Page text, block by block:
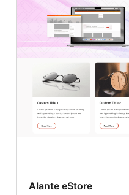
Alante eStore